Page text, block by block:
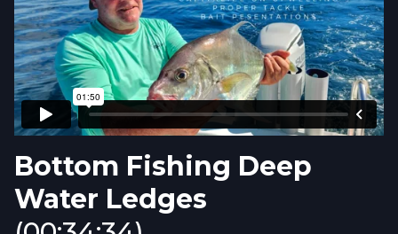
Bottom Fishing Deep
Water Ledges